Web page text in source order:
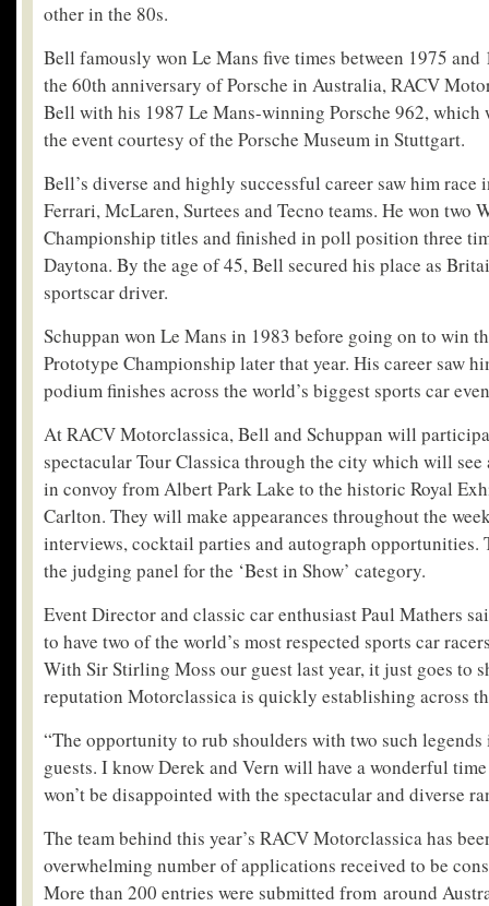
other in the 80s.
Bell famously won Le Mans five times between 1975
the 60th anniversary of Porsche in Australia, RACV
Bell with his 1987 Le Mans-winning Porsche 962, which
the event courtesy of the Porsche Museum in Stuttgart.
Bell’s diverse and highly successful career saw him race
Ferrari, McLaren, Surtees and Tecno teams. He won two
Championship titles and finished in poll position three
Daytona. By the age of 45, Bell secured his place as
sportscar driver.
Schuppan won Le Mans in 1983 before going on to win
Prototype Championship later that year. His career saw
podium finishes across the world’s biggest sports car
At RACV Motorclassica, Bell and Schuppan will
spectacular Tour Classica through the city which will
in convoy from Albert Park Lake to the historic Royal
Carlton. They will make appearances throughout the
interviews, cocktail parties and autograph opportunities.
the judging panel for the ‘Best in Show’ category.
Event Director and classic car enthusiast Paul Mathers
to have two of the world’s most respected sports car
With Sir Stirling Moss our guest last year, it just goes to
reputation Motorclassica is quickly establishing across
“The opportunity to rub shoulders with two such
guests. I know Derek and Vern will have a wonderful
won’t be disappointed with the spectacular and diverse
The team behind this year’s RACV Motorclassica has
overwhelming number of applications received to be
More than 200 entries were submitted from around